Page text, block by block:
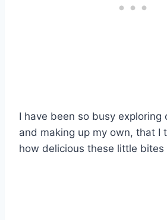
I have been so busy exploring
and making up my own, that I
how delicious these little bites